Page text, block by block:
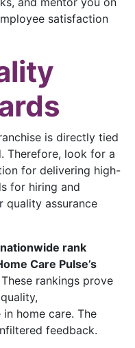
satisfaction
is directly tied
Therefore, look for a
for delivering high-
for hiring and
quality assurance
rank
Care Pulse’s
These rankings prove
home care. The
feedback.